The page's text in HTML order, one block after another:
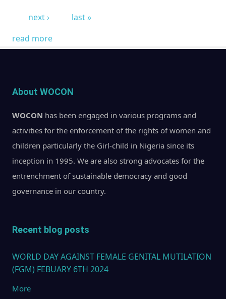
next ›
last »
read more
About WOCON
WOCON has been engaged in various programs and
activities for the enforcement of the rights of women and
children particularly the Girl-child in Nigeria since its
inception in 1995. We are also strong advocates for the
entrenchment of sustainable democracy and good
governance in our country.
Recent blog posts
WORLD DAY AGAINST FEMALE GENITAL MUTILATION
(FGM) FEBUARY 6TH 2024
More